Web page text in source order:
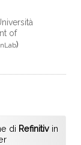
of
)
di Refinitiv in